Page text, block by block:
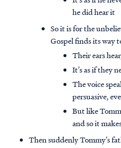
he did hear it
So it is for the
Gospel finds its way
Their ears
It’s as if they
The voice
persuasive,
But like
and so it
Then suddenly Tommy’s